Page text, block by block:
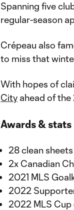
Spanning five
regular-season
Crépeau also
to miss that
With hopes of
City ahead of the
Awards & stats
28 clean
2x Canadian
2021 MLS
2022
2022 MLS